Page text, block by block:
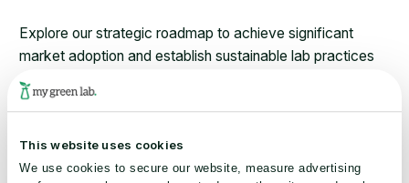
This website uses cookies
We use cookies to secure our website, measure advertising
Explore our strategic roadmap to achieve significant
market adoption and establish sustainable lab practices
as the industry norm.
FINANCIAL & ENVIRONMENTAL BENEFITS
Delivering verifiable financial